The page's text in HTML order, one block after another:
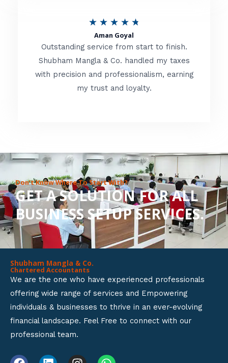
t
f
★ ★ ★ ★ ★
t
e
d
o
u
t
o
f
Aman Goyal
Outstanding service from start to finish.
Shubham Mangla & Co. handled my taxes
with precision and professionalism, earning
my trust and loyalty.
Don’t Know Where To Start With?
GET A SOLUTION FOR ALL
BUSINESS SETUP SERVICES.
Shubham Mangla & Co.
Chartered Accountants
We are the one who have experienced professionals
offering wide range of services and Empowering
individuals & businesses to thrive in an ever-evolving
financial landscape. Feel Free to connect with our
professional team.
F L I W